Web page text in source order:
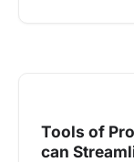
Tools of
can